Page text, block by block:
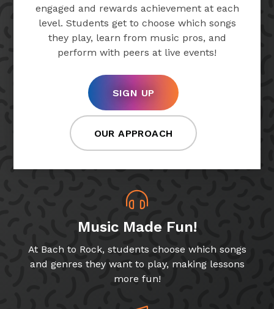
engaged and rewards achievement at each
level. Students get to choose which songs
they play, learn from music pros, and
perform with peers at live events!
SIGN UP
OUR APPROACH
Music Made Fun!
At Bach to Rock, students choose which songs
and genres they want to play, making lessons
more fun!